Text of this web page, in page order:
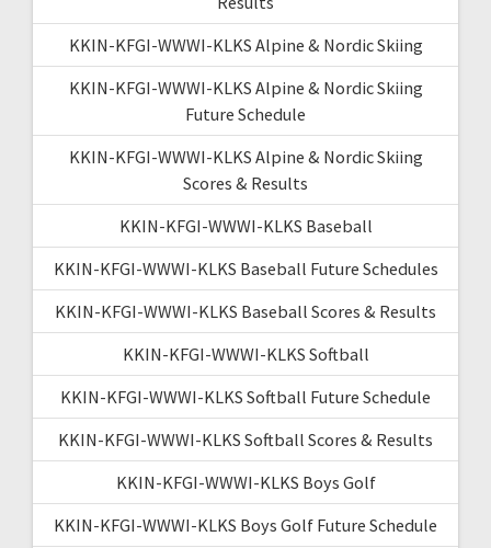
KKIN-KFGI-WWWI-KLKS Alpine & Nordic Skiing
KKIN-KFGI-WWWI-KLKS Alpine & Nordic Skiing
Future Schedule
KKIN-KFGI-WWWI-KLKS Alpine & Nordic Skiing
Scores & Results
KKIN-KFGI-WWWI-KLKS Baseball
KKIN-KFGI-WWWI-KLKS Baseball Future Schedules
KKIN-KFGI-WWWI-KLKS Baseball Scores & Results
KKIN-KFGI-WWWI-KLKS Softball
KKIN-KFGI-WWWI-KLKS Softball Future Schedule
KKIN-KFGI-WWWI-KLKS Softball Scores & Results
KKIN-KFGI-WWWI-KLKS Boys Golf
KKIN-KFGI-WWWI-KLKS Boys Golf Future Schedule